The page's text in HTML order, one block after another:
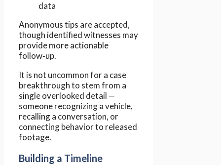
data
Anonymous tips are accepted,
though identified witnesses may
provide more actionable
follow‑up.
It is not uncommon for a case
breakthrough to stem from a
single overlooked detail —
someone recognizing a vehicle,
recalling a conversation, or
connecting behavior to released
footage.
Building a Timeline